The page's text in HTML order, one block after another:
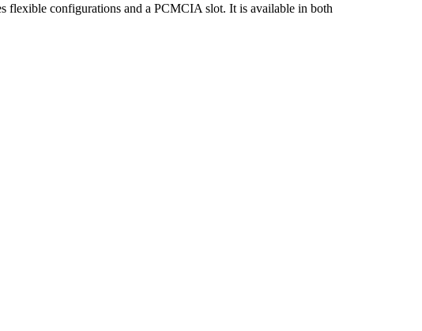
flexible configurations and a PCMCIA slot. It is available in both